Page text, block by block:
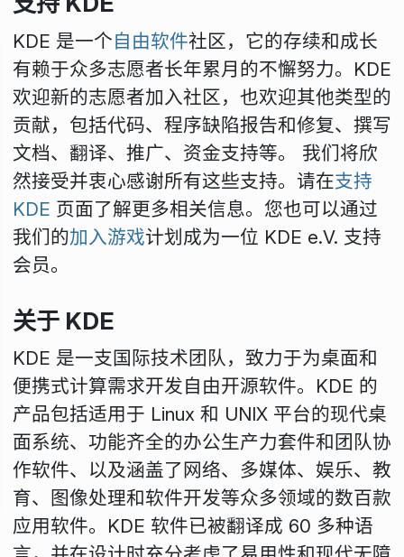
KDE 是一个自由软件社区，它的存续和成长
有赖于众多志愿者长年累月的不懈努力。KDE
欢迎新的志愿者加入社区，也欢迎其他类型的
贡献，包括代码、程序缺陷报告和修复、撰写
文档、翻译、推广、资金支持等。 我们将欣
然接受并衷心感谢所有这些支持。请在支持
KDE 页面了解更多相关信息。您也可以通过
我们的加入游戏计划成为一位 KDE e.V. 支持
会员。
关于 KDE
KDE 是一支国际技术团队，致力于为桌面和
便携式计算需求开发自由开源软件。KDE 的
产品包括适用于 Linux 和 UNIX 平台的现代桌
面系统、功能齐全的办公生产力套件和团队协
作软件、以及涵盖了网络、多媒体、娱乐、教
育、图像处理和软件开发等众多领域的数百款
应用软件。KDE 软件已被翻译成 60 多种语